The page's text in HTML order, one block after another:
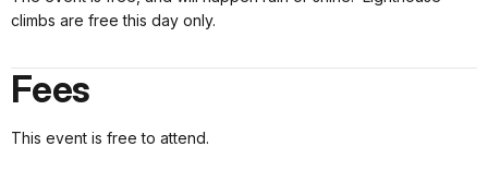
climbs are free this day only.
Fees
This event is free to attend.